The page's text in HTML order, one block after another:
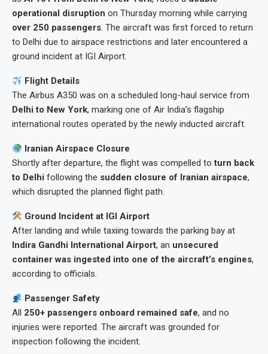
operational disruption on Thursday morning while carrying
over 250 passengers. The aircraft was first forced to return
to Delhi due to airspace restrictions and later encountered a
ground incident at IGI Airport.
Flight Details
The Airbus A350 was on a scheduled long-haul service from
Delhi to New York, marking one of Air India’s flagship
international routes operated by the newly inducted aircraft.
Iranian Airspace Closure
Shortly after departure, the flight was compelled toturn back
to Delhi following the sudden closure of Iranian airspace,
which disrupted the planned flight path.
Ground Incident at IGI Airport
After landing and while taxiing towards the parking bay at
Indira Gandhi International Airport, an unsecured
container was ingested into one of the aircraft’s engines,
according to officials.
Passenger Safety
All 250+ passengers onboard remained safe, and no
injuries were reported. The aircraft was grounded for
inspection following the incident.